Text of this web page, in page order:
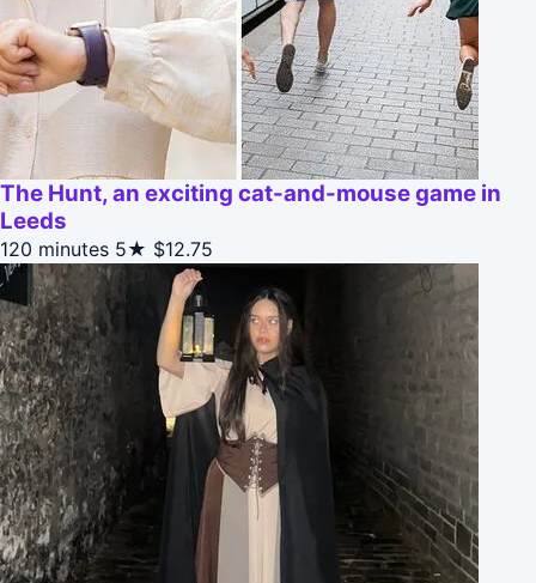
The Hunt, an exciting cat-and-mouse game in
Leeds
120 minutes 5★ $12.75